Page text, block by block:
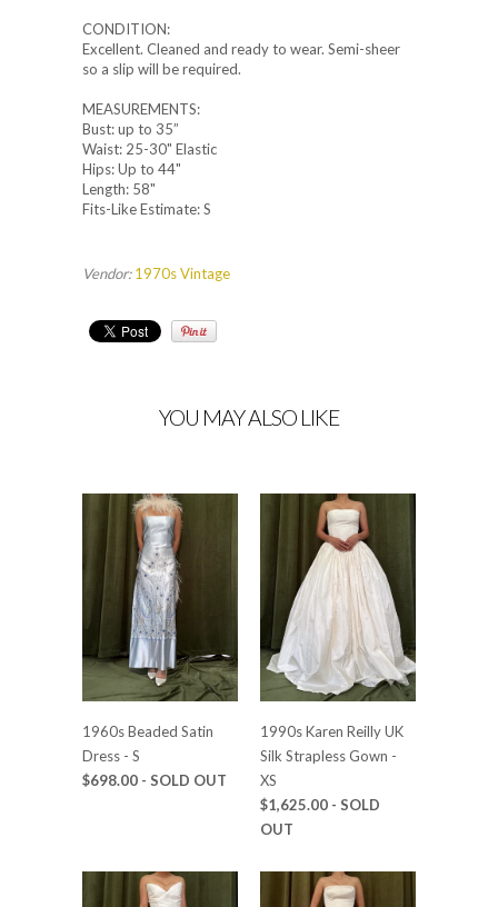
CONDITION:
Excellent. Cleaned and ready to wear. Semi-sheer
so a slip will be required.
MEASUREMENTS:
Bust: up to 35”
Waist: 25-30" Elastic
Hips: Up to 44"
Length: 58"
Fits-Like Estimate: S
Vendor: 1970s Vintage
YOU MAY ALSO LIKE
1960s Beaded Satin
Dress - S
$698.00 - SOLD OUT
1990s Karen Reilly UK
Silk Strapless Gown -
XS
$1,625.00 - SOLD
OUT